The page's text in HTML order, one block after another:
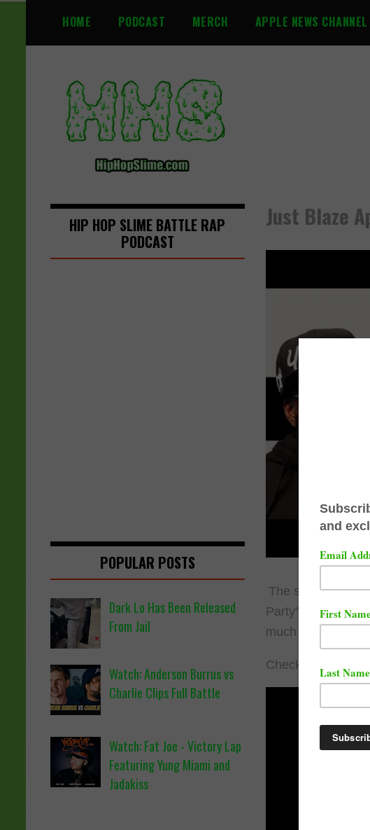
S
i
HOME PODCAST MERCH APPLE NEWS CHANNEL
Just Blaze
The super
Party" Podcast.
much more.
Check out the full
HIP HOP SLIME BATTLE RAP
PODCAST
POPULAR POSTS
Dark Lo Has Been Released
From Jail
Watch: Anderson Burrus vs
Charlie Clips Full Battle
Watch: Fat Joe - Victory Lap
Featuring Yung Miami and
Jadakiss